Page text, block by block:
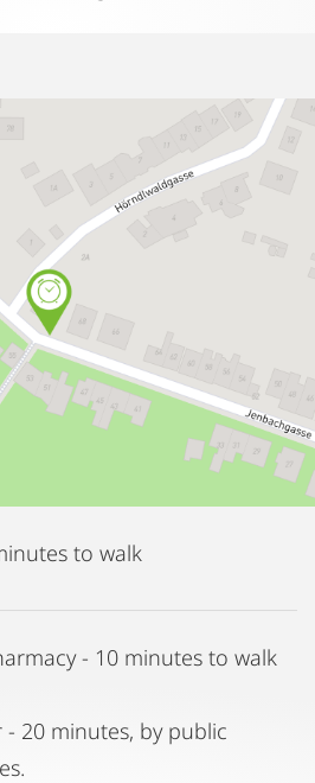
to walk
- 10 minutes to walk
20 minutes, by public